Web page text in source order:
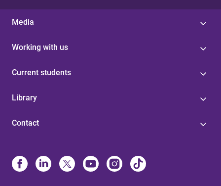
Media
Working with us
Current students
Library
Contact